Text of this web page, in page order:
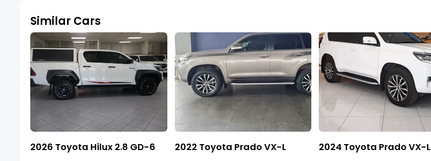
Similar Cars
2026 Toyota Hilux 2.8 GD-6
2022 Toyota Prado VX-L
2024 Toyota Prado VX-L